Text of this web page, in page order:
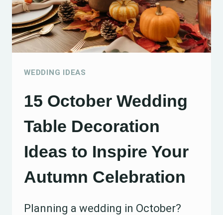
SPARKLE
YOUR
RECEPTION
WEDDING IDEAS
15 October Wedding
Table Decoration
Ideas to Inspire Your
Autumn Celebration
Planning a wedding in October?